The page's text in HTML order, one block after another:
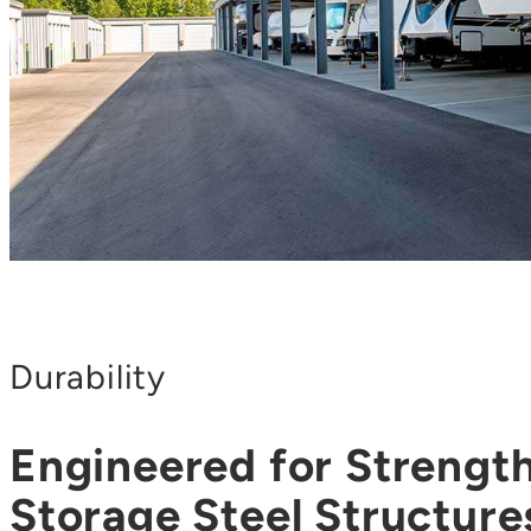
Durability
Engineered for
Storage Steel